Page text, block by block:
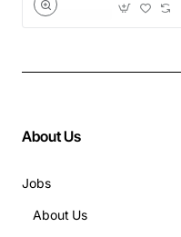
About Us
Jobs
About Us